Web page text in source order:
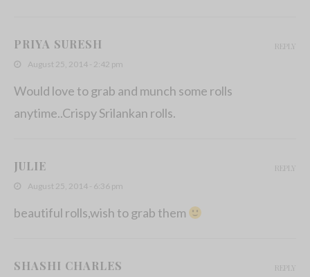
PRIYA SURESH
August 25, 2014 - 2:42 pm
Would love to grab and munch some rolls
anytime..Crispy Srilankan rolls.
REPLY
JULIE
August 25, 2014 - 6:36 pm
beautiful rolls,wish to grab them
REPLY
SHASHI CHARLES REPLY